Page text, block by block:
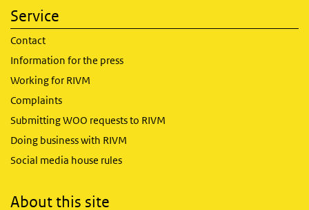
Service
Contact
Information for the press
Working for RIVM
Complaints
Submitting WOO requests to RIVM
Doing business with RIVM
Social media house rules
About this site